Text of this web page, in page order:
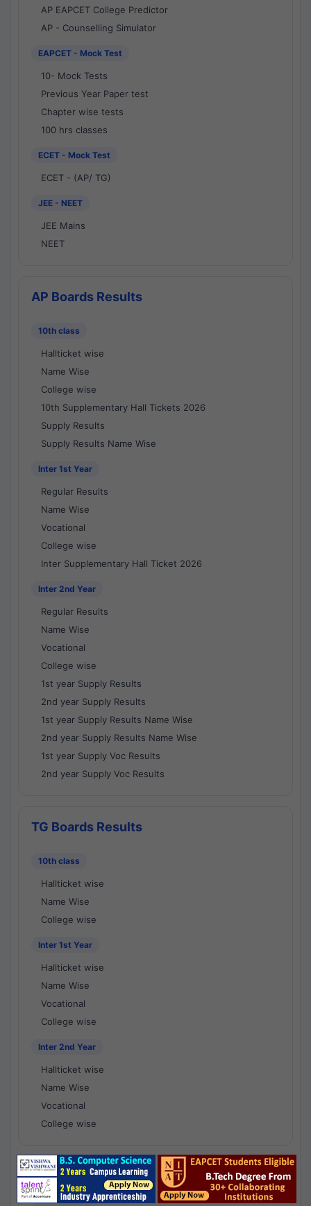
AP EAPCET College Predictor
AP - Counselling Simulator
EAPCET - Mock Test
10- Mock Tests
Previous Year Paper test
Chapter wise tests
100 hrs classes
ECET - Mock Test
ECET - (AP/ TG)
JEE - NEET
JEE Mains
NEET
AP Boards Results
10th class
Hallticket wise
Name Wise
College wise
10th Supplementary Hall Tickets 2026
Supply Results
Supply Results Name Wise
Inter 1st Year
Regular Results
Name Wise
Vocational
College wise
Inter Supplementary Hall Ticket 2026
Inter 2nd Year
Regular Results
Name Wise
Vocational
College wise
1st year Supply Results
2nd year Supply Results
1st year Supply Results Name Wise
2nd year Supply Results Name Wise
1st year Supply Voc Results
2nd year Supply Voc Results
TG Boards Results
10th class
Hallticket wise
Name Wise
College wise
Inter 1st Year
Hallticket wise
Name Wise
Vocational
College wise
Inter 2nd Year
Hallticket wise
Name Wise
Vocational
College wise
National Results - 1